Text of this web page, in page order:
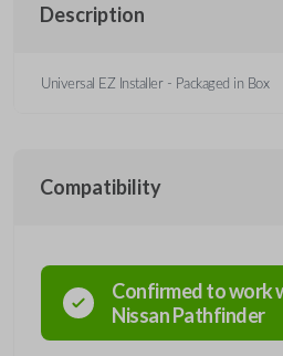
Description
Universal EZ Installer - Packaged in Box
Compatibility
Confirmed to work
NissanPathfinder